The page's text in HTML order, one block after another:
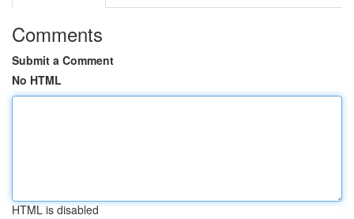
Comments
Submit a Comment
No HTML
HTML is disabled